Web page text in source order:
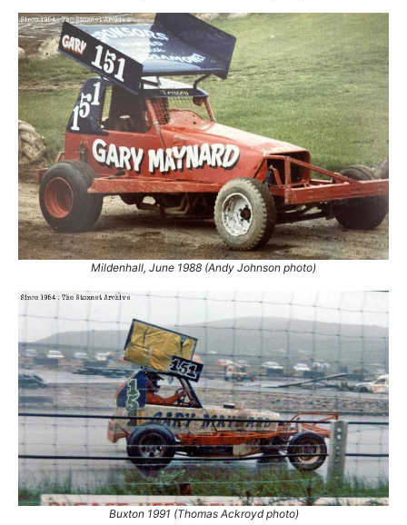
Mildenhall, June 1988 (Andy Johnson photo)
Buxton 1991 (Thomas Ackroyd photo)